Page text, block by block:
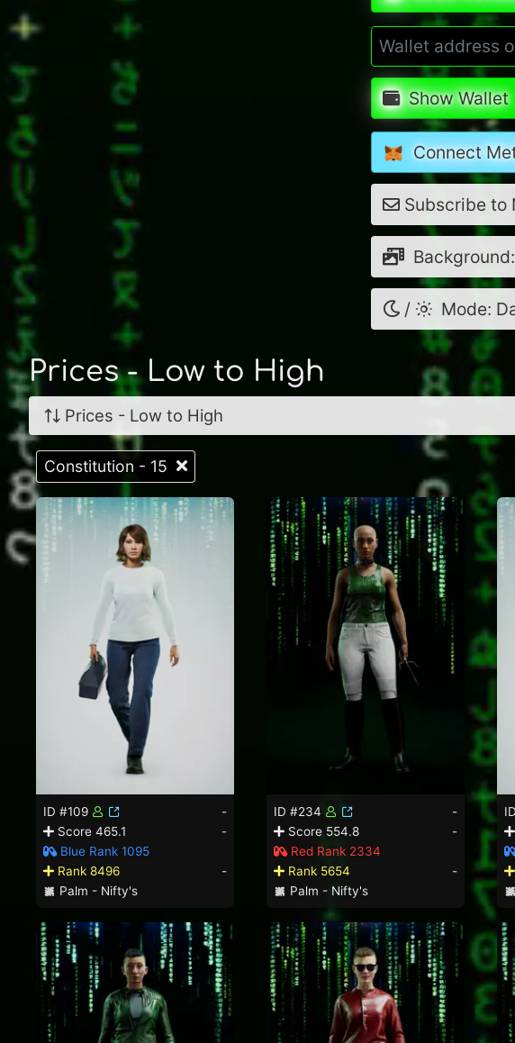
Show Wallet
Connect
Subscribe to
/ Mode:
Prices - Low to High
Prices - Low to High
Constitution - 15
ID #109
-
Score 465.1
-
Blue Rank 1095
Rank 8496
-
Palm - Nifty's
ID #234
-
Score 554.8
-
Red Rank 2334
Rank 5654
-
Palm - Nifty's